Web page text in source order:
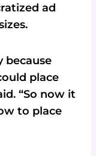
ad
because
place
“So now it
to place